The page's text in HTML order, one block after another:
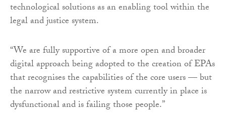
technological solutions as an enabling tool within the
legal and justice system.
“We are fully supportive of a more open and broader
digital approach being adopted to the creation of EPAs
that recognises the capabilities of the core users — but
the narrow and restrictive system currently in place is
dysfunctional and is failing those people.”